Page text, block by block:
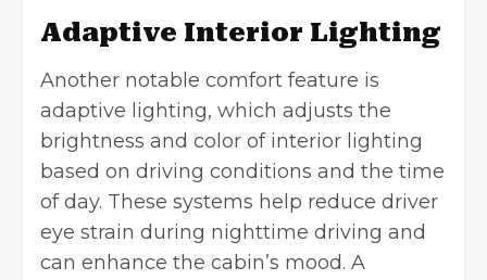
Adaptive Interior Lighting
Another notable comfort feature is
adaptive lighting, which adjusts the
brightness and color of interior lighting
based on driving conditions and the time
of day. These systems help reduce driver
eye strain during nighttime driving and
can enhance the cabin’s mood. A